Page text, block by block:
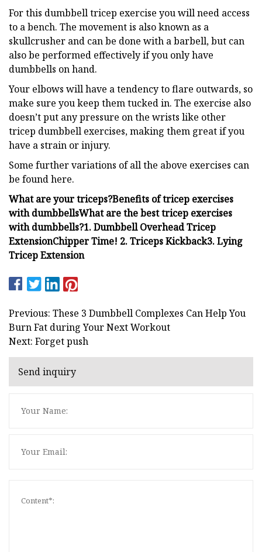
For this dumbbell tricep exercise you will need access
to a bench. The movement is also known as a
skullcrusher and can be done with a barbell, but can
also be performed effectively if you only have
dumbbells on hand.
Your elbows will have a tendency to flare outwards, so
make sure you keep them tucked in. The exercise also
doesn’t put any pressure on the wrists like other
tricep dumbbell exercises, making them great if you
have a strain or injury.
Some further variations of all the above exercises can
be found here.
What are your triceps?Benefits of tricep exercises
with dumbbellsWhat are the best tricep exercises
with dumbbells?1. Dumbbell Overhead Tricep
ExtensionChipper Time! 2. Triceps Kickback3. Lying
Tricep Extension
Previous: These 3 Dumbbell Complexes Can Help You
Burn Fat during Your Next Workout
Next: Forget push
Send inquiry